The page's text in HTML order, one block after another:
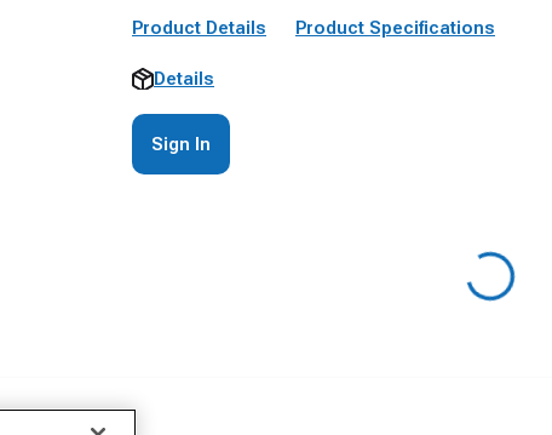
Product Details Product Specifications
Details
Sign In